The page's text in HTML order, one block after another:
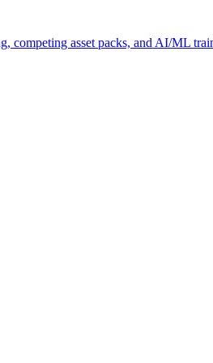
competing asset packs, and AI/ML